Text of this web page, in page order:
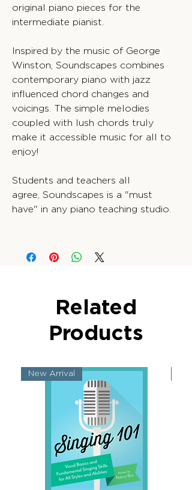
original piano pieces for the
intermediate pianist.
Inspired by the music of George
Winston, Soundscapes combines
contemporary piano with jazz
influenced chord changes and
voicings. The simple melodies
coupled with lush chords truly
make it accessible music for all to
enjoy!
Students and teachers all
agree, Soundscapes is a "must
have" in any piano teaching studio.
Related
Products
New Arrival